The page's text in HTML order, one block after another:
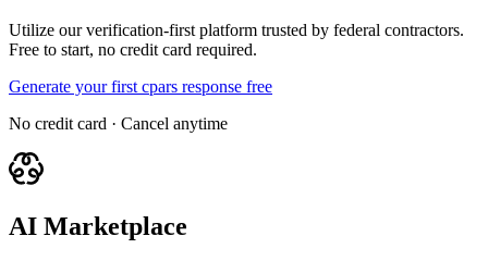
Utilize our verification-first platform trusted by federal contractors.
Free to start, no credit card required.
Generate your first cpars response free
No credit card · Cancel anytime
AI Marketplace